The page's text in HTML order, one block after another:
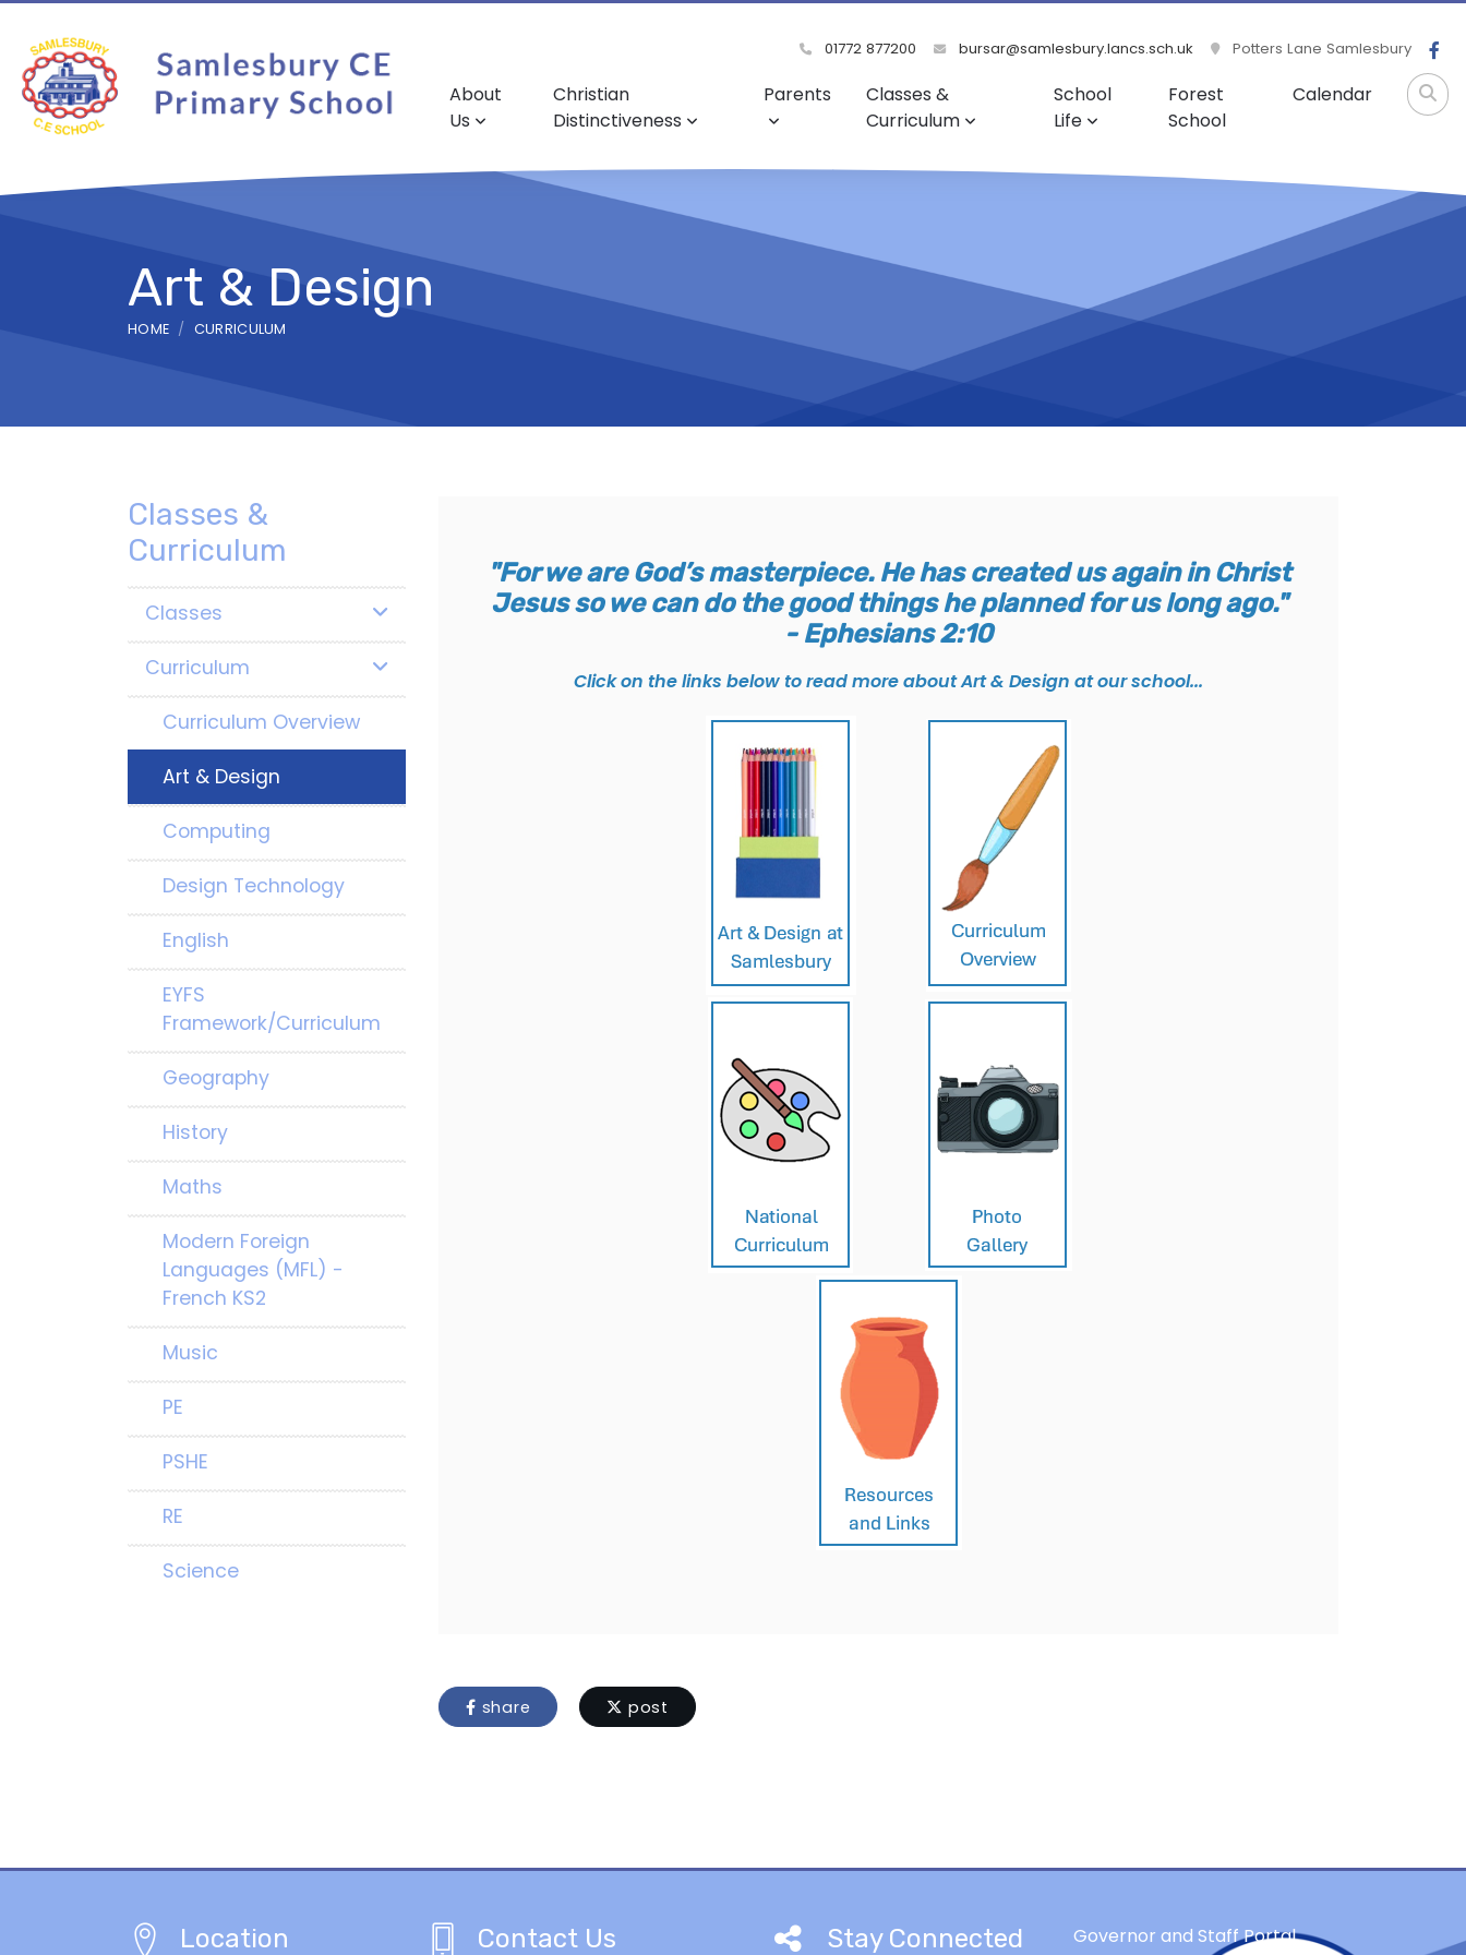
01772 877200 bursar@samlesbury.lancs.sch.uk Potters Lane Samlesbury
About
Us
Christian
Distinctiveness
Parents
Classes &
Curriculum
School
Life
Forest
School
Calendar
Art & Design
HOME CURRICULUM
"For we are God’s masterpiece. He has created us again in Christ
Jesus so we can do the good things he planned for us long ago."
- Ephesians 2:10
Click on the links below to read more about Art & Design at our school...
share post
Classes &
Curriculum
Classes
Curriculum
Curriculum Overview
Art & Design
Computing
Design Technology
English
EYFS
Framework/Curriculum
Geography
History
Maths
Modern Foreign
Languages (MFL) -
French KS2
Music
PE
PSHE
RE
Science
Location Contact Us Stay Connected
Governor and Staff Portal